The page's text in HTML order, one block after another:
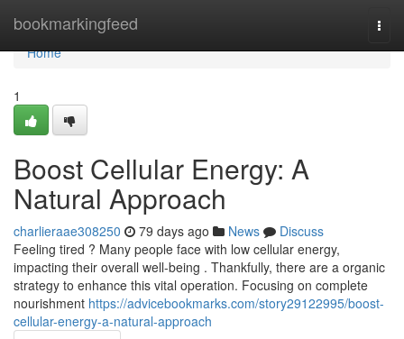
bookmarkingfeed
Home
Home
1
Boost Cellular Energy: A
Natural Approach
charlieraae308250 79 days ago News
Discuss
Feeling tired ? Many people face with low cellular energy,
impacting their overall well-being . Thankfully, there are a organic
strategy to enhance this vital operation. Focusing on complete
nourishment https://advicebookmarks.com/story29122995/boost-
cellular-energy-a-natural-approach